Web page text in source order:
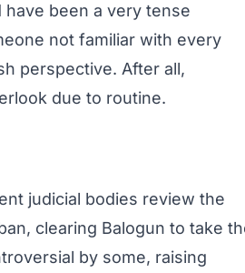
been a very tense
not familiar with every
perspective. After all,
due to routine.
judicial bodies review the
clearing Balogun to take
by some, raising